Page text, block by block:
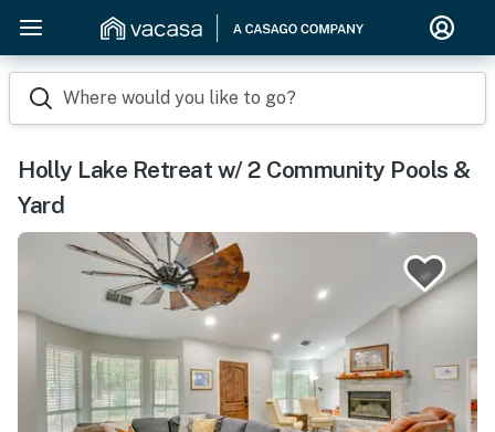
Where would you like to go?
Holly Lake Retreat w/ 2 Community Pools &
Yard